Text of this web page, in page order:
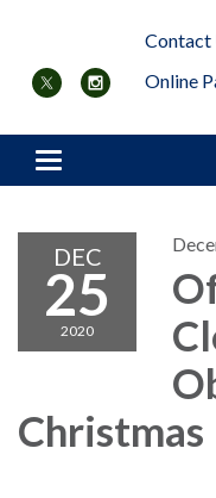
Contact
Online
Toggle navigation
DEC
25
2020
Christmas